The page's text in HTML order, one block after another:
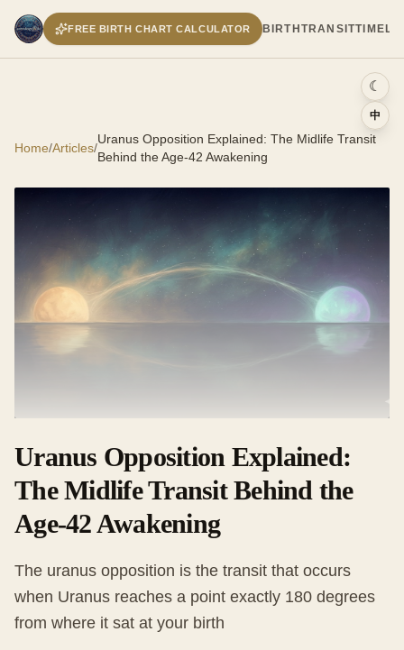
BIRTH TRANSIT
FREE BIRTH CHART CALCULATOR
☾
中
Home/Articles/
Uranus Opposition Explained: The Midlife Transit
Behind the Age-42 Awakening
Uranus Opposition Explained:
The Midlife Transit Behind the
Age-42 Awakening
The uranus opposition is the transit that occurs
when Uranus reaches a point exactly 180 degrees
from where it sat at your birth